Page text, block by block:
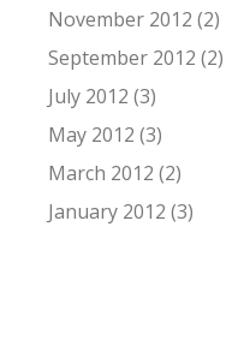
November 2012 (2)
September 2012 (2)
July 2012 (3)
May 2012 (3)
March 2012 (2)
January 2012 (3)